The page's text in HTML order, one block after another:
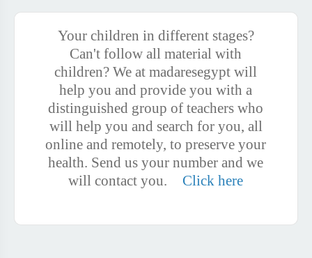
Your children in different stages?
Can't follow all material with
children? We at madaresegypt will
help you and provide you with a
distinguished group of teachers who
will help you and search for you, all
online and remotely, to preserve your
health. Send us your number and we
will contact you.
Click here